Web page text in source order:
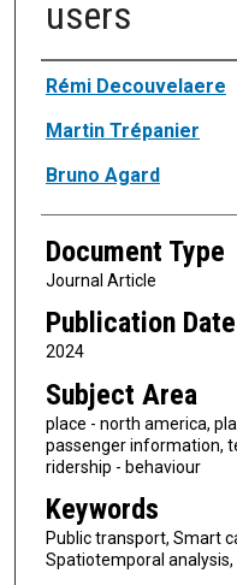
users
Authors
Rémi Decouvelaere
Martin Trépanier
Bruno Agard
Document Type
Journal Article
Publication Date
2024
Subject Area
place - north america,
passenger information,
ridership - behaviour
Keywords
Public transport, Smart
Spatiotemporal